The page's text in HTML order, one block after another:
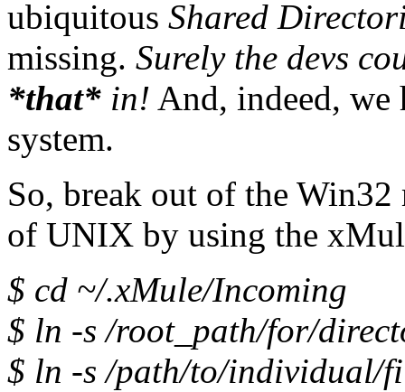
ubiquitous Shared
missing. Surely the devs
*that* in! And, indeed, we
system.
So, break out of the Win32
of UNIX by using the
$ cd ~/.xMule/Incoming
$ ln -s /root_path/for/
$ ln -s /path/to/individual/